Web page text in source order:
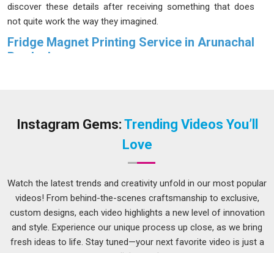
discover these details after receiving something that does
not quite work the way they imagined.
Fridge Magnet Printing Service in Arunachal
Pradesh
looking sharp and still catching the eye of anyone who walks
does not happen by accident. People in
Custom Fridge Magnet Printing Service
orders for weddings, brand campaigns or corporate events
deserve exactly that kind of result. We treat every order in
Arunachal Pradeshwith that level of care. If you are looking
for aFridge Magnet Printing Service in Arunachal
Pradesh, although we operate from Delhi, print quality and
Instagram Gems: Trending Videos You’ll
Love
Watch the latest trends and creativity unfold in our most popular
videos! From behind-the-scenes craftsmanship to exclusive,
custom designs, each video highlights a new level of innovation
and style. Experience our unique process up close, as we bring
fresh ideas to life. Stay tuned—your next favorite video is just a